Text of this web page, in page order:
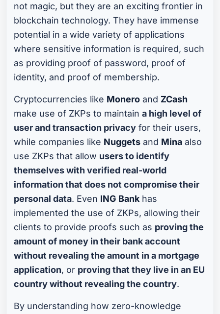
not magic, but they are an exciting frontier in
blockchain technology. They have immense
potential in a wide variety of applications
where sensitive information is required, such
as providing proof of password, proof of
identity, and proof of membership.
Cryptocurrencies like Monero and ZCash
make use of ZKPs to maintaina high level of
user and transaction privacy for their users,
while companies like Nuggets and Mina also
use ZKPs that allow users to identify
themselves with verified real-world
information that does not compromise their
personal data. Even ING Bank has
implemented the use of ZKPs, allowing their
clients to provide proofs such as proving the
amount of money in their bank account
without revealing the amount in a mortgage
application, or proving that they live in an EU
country without revealing the country.
By understanding how zero-knowledge